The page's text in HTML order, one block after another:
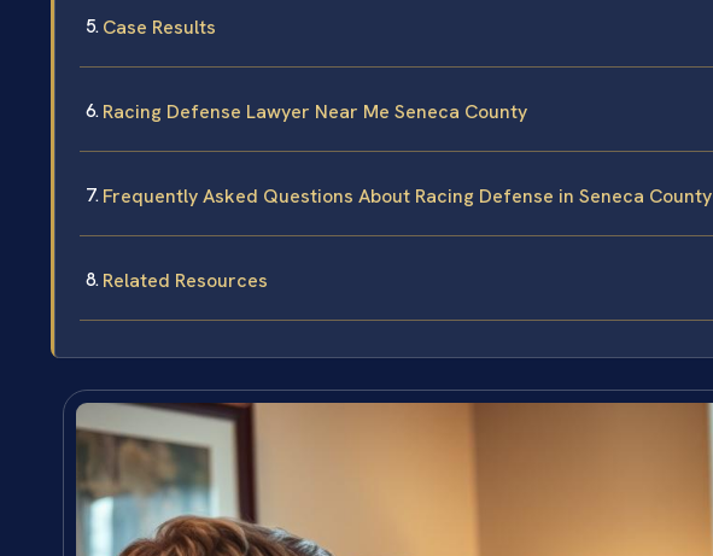
Case Results
Racing Defense Lawyer Near Me Seneca County
Frequently Asked Questions About Racing Defense in Seneca County
Related Resources